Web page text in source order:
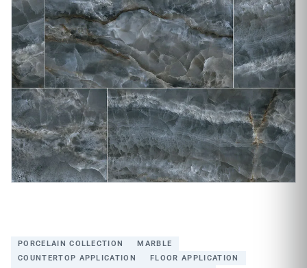
PORCELAIN COLLECTION
MARBLE
COUNTERTOP APPLICATION
FLOOR APPLICATION